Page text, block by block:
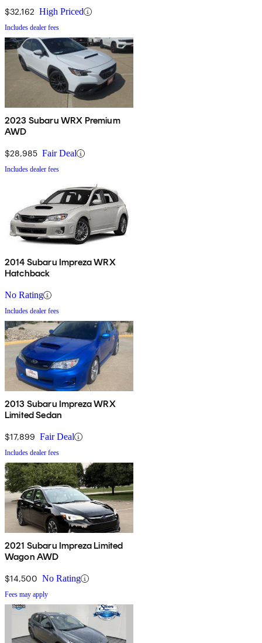
$32,162 High Priced
Includes dealer fees
2023 Subaru WRX Premium
AWD
$28,985 Fair Deal
Includes dealer fees
2014 Subaru Impreza WRX
Hatchback
No Rating
Includes dealer fees
2013 Subaru Impreza WRX
Limited Sedan
$17,899 Fair Deal
Includes dealer fees
2021 Subaru Impreza Limited
Wagon AWD
$14,500 No Rating
Fees may apply